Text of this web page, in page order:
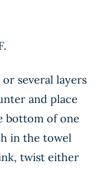
several layers
and place
bottom of one
in the towel
twist either